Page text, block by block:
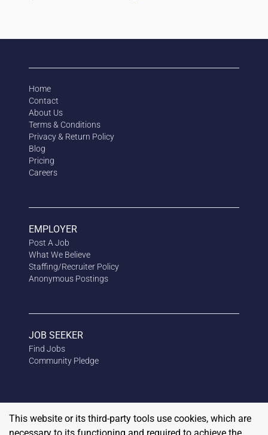
Home
Contact
About Us
Terms & Conditions
Privacy & Return Policy
Blog
Pricing
Careers
EMPLOYER
Post A Job
What We Believe
Staffing/Recruiter Policy
Anonymous Postings
JOB SEEKER
Find Jobs
Community Pledge
This website or its third-party tools use cookies, which are